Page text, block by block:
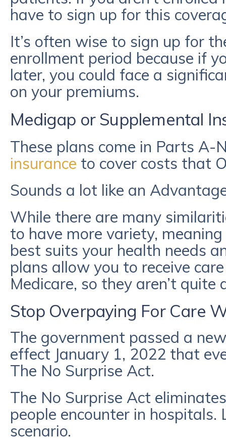
have to sign up for this
It’s often wise to sign up for
enrollment period because if
later, you could face a
on your premiums.
Medigap or Supplemental
These plans come in Parts A-
insurance to cover costs that
Sounds a lot like an
While there are many
to have more variety,
best suits your health needs
plans allow you to receive
Medicare, so they aren’t
Stop Overpaying For Care
The government passed a
effect January 1, 2022 that
The No Surprise Act.
The No Surprise Act
people encounter in hospitals.
scenario.